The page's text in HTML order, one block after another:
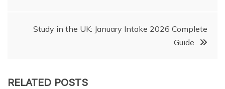
Study in the UK: January Intake 2026 Complete
Guide
RELATED POSTS